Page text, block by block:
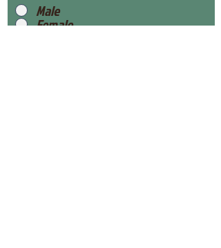
Male
Female